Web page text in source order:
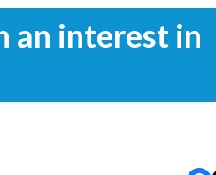
an interest in